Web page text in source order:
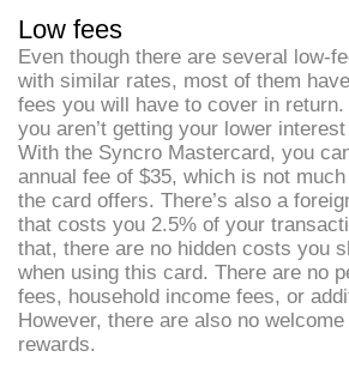
Low fees
Even though there are several low-
with similar rates, most of them
fees you will have to cover in
you aren’t getting your lower
With the Syncro Mastercard, you
annual fee of $35, which is not
the card offers. There’s also a
that costs you 2.5% of your
that, there are no hidden costs you
when using this card. There are no
fees, household income fees, or
However, there are also no
rewards.